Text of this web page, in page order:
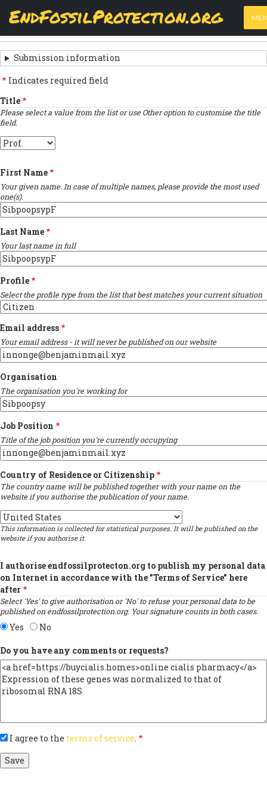
content
EndFossilProtection.org
MAIN
NAVIGATION
PRIMARY
TABS
View
(active
tab)
Results
SUBMISSION
NAVIGATION
LINKS
FOR
SIGN
THE
LETTER
Submission information
Indicates required field
Title
Please select a value from the list or use Other option to customise the title
field.
Title
First Name
Your given name. In case of multiple names, please provide the most used
one(s).
Last Name
Your last name in full
Profile
Select the profile type from the list that best matches your current situation
Email address
Your email address - it will never be published on our website
Organisation
The organisation you're working for
Job Position
Title of the job position you're currently occupying
Country of Residence or Citizenship
The country name will be published together with your name on the
website if you authorise the publication of your name.
Country
This information is collected for statistical purposes. It will be published on the
website if you authorise it.
I authorise endfossilprotecton.org to publish my personal data
on Internet in accordance with the "Terms of Service" here
after
Select 'Yes' to give authorisation or 'No' to refuse your personal data to be
published on endfossilprotection.org. Your signature counts in both cases.
Yes No
Do you have any comments or requests?
I agree to the terms of service.